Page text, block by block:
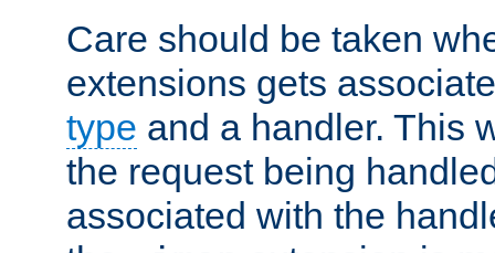
Care should be taken
extensions gets
type and a handler. This
the request being
associated with the